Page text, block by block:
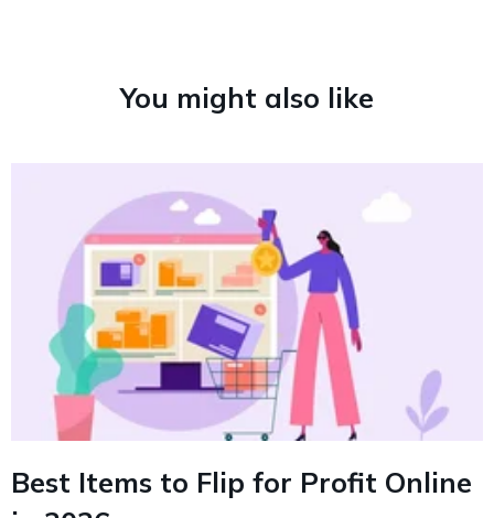
You might also like
Best Items to Flip for Profit Online